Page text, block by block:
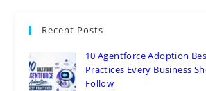
Recent Posts
10 Agentforce Adoption
Practices Every Business
Follow